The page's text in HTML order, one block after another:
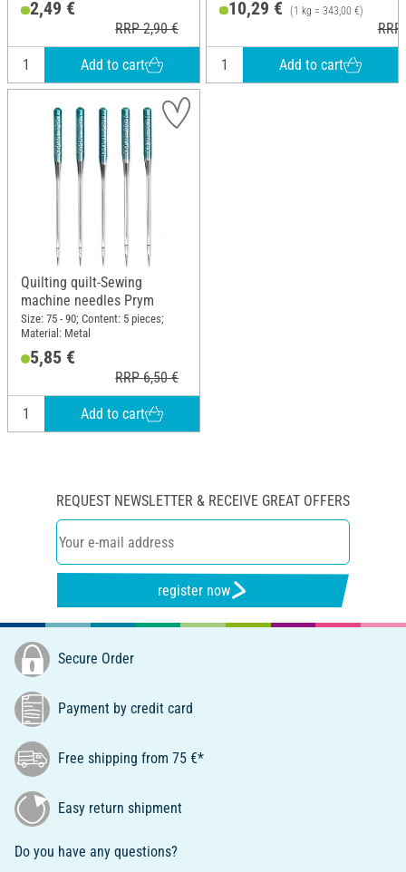
2,49 €
RRP 2,90 €
Add to cart
10,29 € (1 kg = 343,00 €)
Add to cart
Quilting quilt-Sewing
machine needles Prym
Size: 75 - 90; Content: 5 pieces;
Material: Metal
5,85 €
RRP 6,50 €
Add to cart
REQUEST NEWSLETTER & RECEIVE GREAT OFFERS
register now
Secure Order
Payment by credit card
Free shipping from 75 €*
Easy return shipment
Do you have any questions?